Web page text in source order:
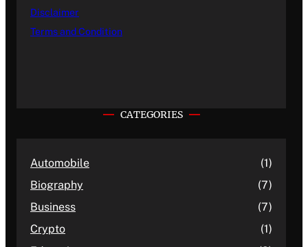
Disclaimer
Terms and Condition
CATEGORIES
Automobile
(1)
Biography
(7)
Business
(7)
Crypto
(1)